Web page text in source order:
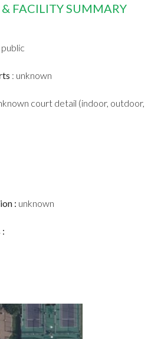
FACILITY SUMMARY
public
: unknown
court detail (indoor, outdoor,
: unknown
: